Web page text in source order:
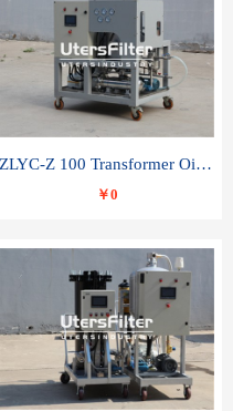
ZLYC-Z 100 Transformer Oil Capacitor Oil Removal Water Removal Impurities Oil Purifier
￥0